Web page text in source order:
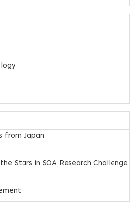
from Japan
Stars in SOA Research Challenge